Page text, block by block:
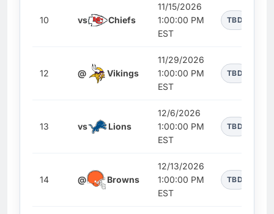
10 vs Chiefs
11/15/2026
1:00:00 PM
EST
TBD
12 @ Vikings
11/29/2026
1:00:00 PM
EST
TBD
13 vs Lions
12/6/2026
1:00:00 PM
EST
TBD
14 @ Browns
12/13/2026
1:00:00 PM
EST
TBD